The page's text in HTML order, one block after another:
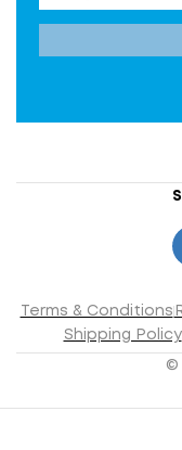
Terms & Conditions
Shipping Policy
©